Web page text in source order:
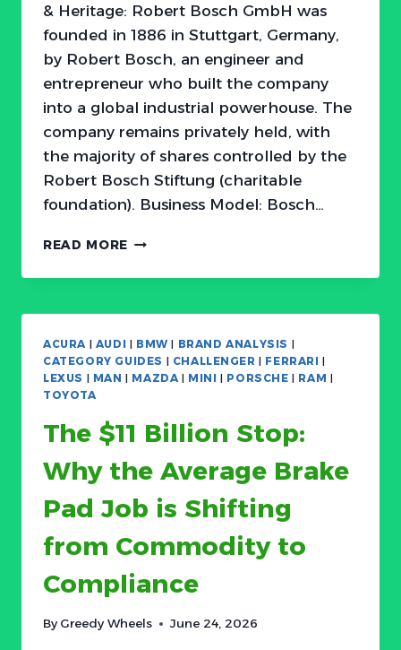
& Heritage: Robert Bosch GmbH was
founded in 1886 in Stuttgart, Germany,
by Robert Bosch, an engineer and
entrepreneur who built the company
into a global industrial powerhouse. The
company remains privately held, with
the majority of shares controlled by the
Robert Bosch Stiftung (charitable
foundation). Business Model: Bosch…
READ MORE BOSCH:
PROFIT
AND
PIVOT
—
OLD
FIGHT
A
BEYOND
ACURA | AUDI | BMW| BRAND ANALYSIS |
CATEGORY GUIDES | CHALLENGER | FERRARI |
LEXUS | MAN | MAZDA | MINI | PORSCHE | RAM |
TOYOTA
The $11 Billion Stop:
Why the Average Brake
Pad Job is Shifting
from Commodity to
Compliance
By Greedy Wheels June 24, 2026